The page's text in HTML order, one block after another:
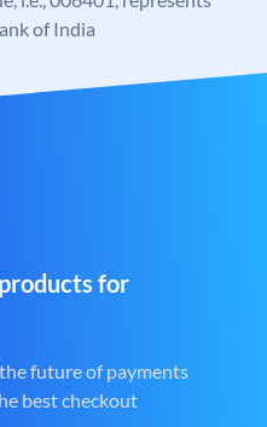
of India
for
future of payments
best checkout